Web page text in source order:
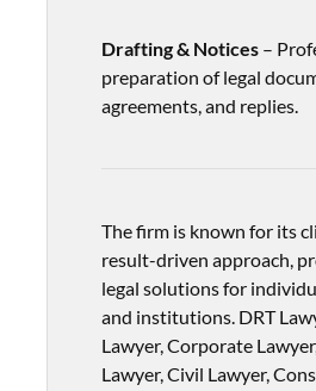
Drafting & Notices–
preparation of legal
agreements, and replies.
The firm is known for its
result-driven approach,
legal solutions for
and institutions. DRT
Lawyer, Corporate
Lawyer, Civil Lawyer,